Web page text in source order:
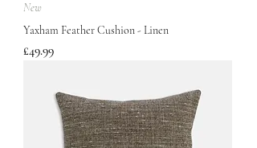
New
Yaxham Feather Cushion - Linen
Price
£49.99